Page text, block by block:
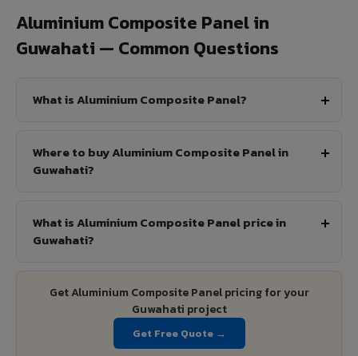
Aluminium Composite Panel in
Guwahati — Common Questions
What is Aluminium Composite Panel?
Where to buy Aluminium Composite Panel in
Guwahati?
What is Aluminium Composite Panel price in
Guwahati?
Get Aluminium Composite Panel pricing for your
Guwahati project
Get Free Quote →